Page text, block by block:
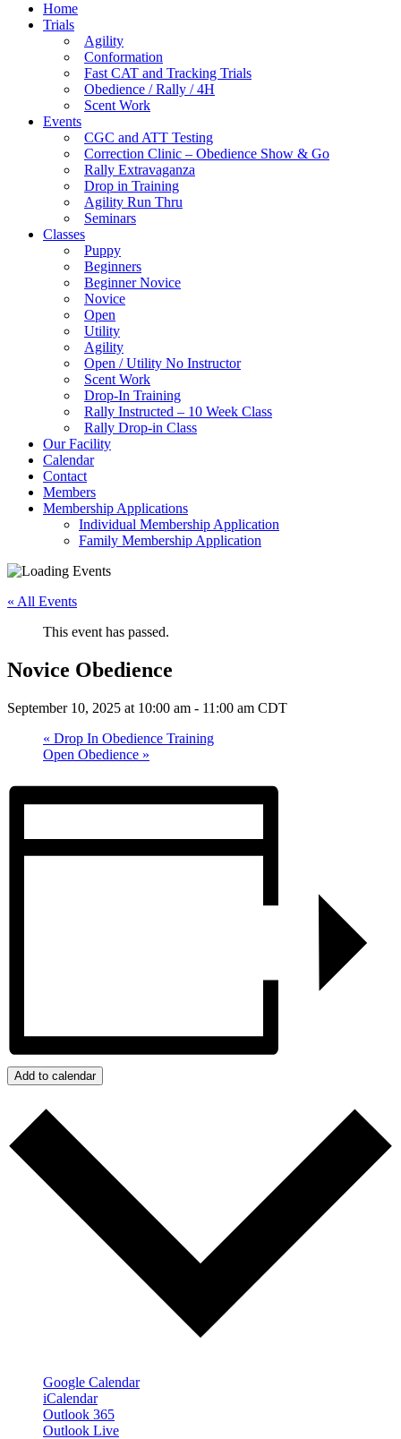
Home
Trials
Agility
Conformation
Fast CAT and Tracking Trials
Obedience / Rally / 4H
Scent Work
Events
CGC and ATT Testing
Correction Clinic – Obedience Show & Go
Rally Extravaganza
Drop in Training
Agility Run Thru
Seminars
Classes
Puppy
Beginners
Beginner Novice
Novice
Open
Utility
Agility
Open / Utility No Instructor
Scent Work
Drop-In Training
Rally Instructed – 10 Week Class
Rally Drop-in Class
Our Facility
Calendar
Contact
Members
Membership Applications
Individual Membership Application
Family Membership Application
« All Events
This event has passed.
Novice Obedience
September 10, 2025 at 10:00 am - 11:00 am CDT
« Drop In Obedience Training
Open Obedience »
Add to calendar
Google Calendar
iCalendar
Outlook 365
Outlook Live